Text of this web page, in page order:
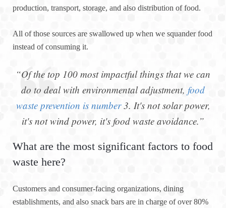
production, transport, storage, and also distribution of food.
All of those sources are swallowed up when we squander food
instead of consuming it.
“Of the top 100 most impactful things that we can
do to deal with environmental adjustment, food
waste prevention is number3. It's not solar power,
it's not wind power, it's food waste avoidance.”
What are the most significant factors to food
waste here?
Customers and consumer-facing organizations, dining
establishments, and also snack bars are in charge of over 80%